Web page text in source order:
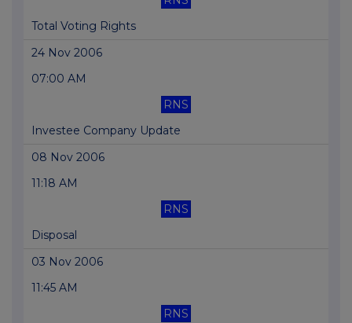
Total Voting Rights
24 Nov 2006
07:00 AM
RNS
Investee Company Update
08 Nov 2006
11:18 AM
RNS
Disposal
03 Nov 2006
11:45 AM
RNS